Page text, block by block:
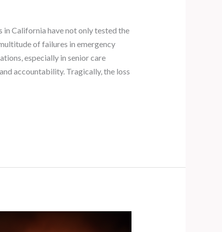
California have not only tested the
of failures in emergency
especially in senior care
accountability. Tragically, the loss